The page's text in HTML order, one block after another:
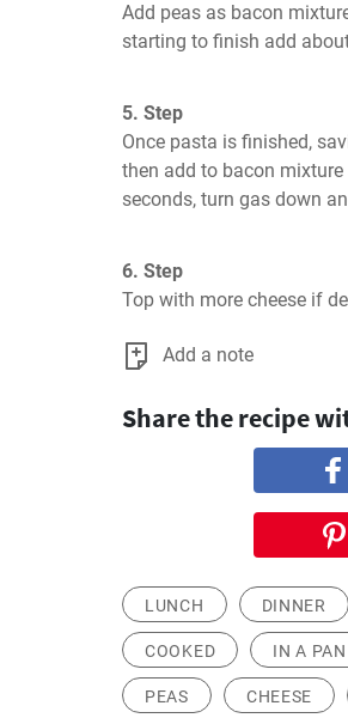
Add peas as bacon
starting to finish add
5. Step
Once pasta is finished,
then add to bacon
seconds, turn gas down
6. Step
Top with more cheese if
Add a note
Share the recipe
LUNCH DINNER
COOKED IN A PAN
PEAS CHEESE